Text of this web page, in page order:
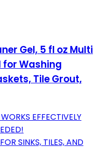
Gel, 5 fl oz Multi
for Washing
Tile Grout,
EFFECTIVELY
SINKS, TILES, AND